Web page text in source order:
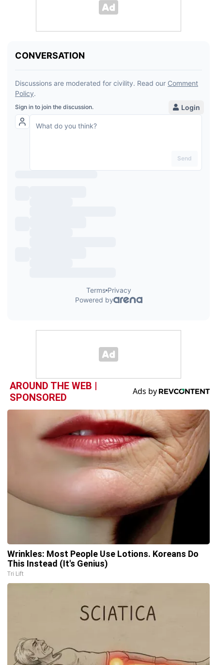
AROUND THE WEB |
SPONSORED
Wrinkles: Most People Use Lotions. Koreans Do
This Instead (It's Genius)
Tri Lift